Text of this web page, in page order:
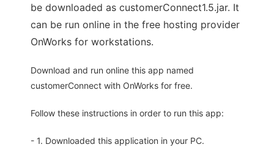
be downloaded as customerConnect1.5.jar. It
can be run online in the free hosting provider
OnWorks for workstations.
Download and run online this app named
customerConnect with OnWorks for free.
Follow these instructions in order to run this app:
- 1. Downloaded this application in your PC.